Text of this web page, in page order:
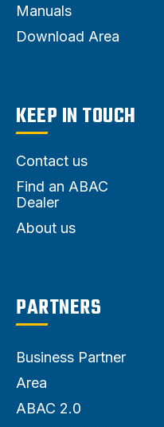
Manuals
Download Area
KEEP IN TOUCH
Contact us
Find an ABAC
Dealer
About us
PARTNERS
Business Partner
Area
ABAC 2.0